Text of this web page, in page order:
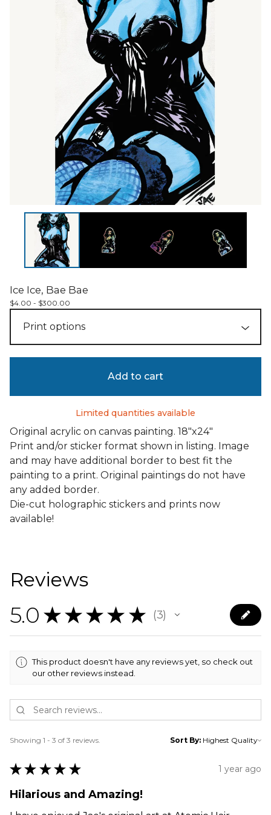
Ice Ice, Bae Bae
$4.00 - $300.00
Add to cart
Limited quantities available
Original acrylic on canvas painting. 18"x24"
Print and/or sticker format shown in listing. Image
and may have additional border to best fit the
painting to a print. Original paintings do not have
any added border.
Die-cut holographic stickers and prints now
available!
Reviews
5.0 ★ ★ ★ ★ ★ 3
3
This product doesn't have any reviews yet, so check out
our other reviews instead.
Showing 1 - 3 of 3 reviews. Sort By:
★ ★ ★ ★ ★ 1 year ago
Hilarious and Amazing!